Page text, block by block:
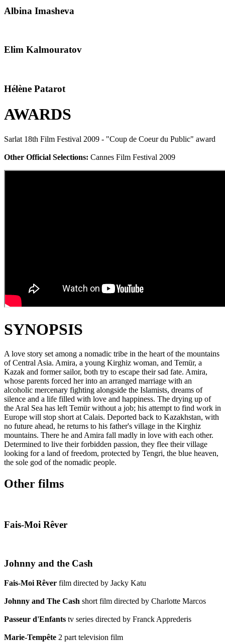
Albina Imasheva
Elim Kalmouratov
Hélène Patarot
AWARDS
Sarlat 18th Film Festival 2009 - "Coup de Coeur du Public" award
Other Official Selections: Cannes Film Festival 2009
SYNOPSIS
A love story set among a nomadic tribe in the heart of the mountains
of Central Asia. Amira, a young Kirghiz woman, and Temür, a
Kazak and former sailor, both try to escape their sad fate. Amira,
whose parents forced her into an arranged marriage with an
alcoholic mercenary fighting alongside the Islamists, dreams of
silence and a life filled with love and happiness. The drying up of
the Aral Sea has left Temür without a job; his attempt to find work in
Europe will stop short at Calais. Deported back to Kazakhstan, with
no future ahead, he returns to his father's village in the Kirghiz
mountains. There he and Amira fall madly in love with each other.
Determined to live their forbidden passion, they flee their village
looking for a land of freedom, protected by Tengri, the blue heaven,
the sole god of the nomadic people.
Other films
Fais-Moi Rêver
Johnny and the Cash
Fais-Moi Rêver film directed by Jacky Katu
Johnny and The Cash short film directed by Charlotte Marcos
Passeur d'Enfants tv series directed by Franck Apprederis
Marie-Tempête 2 part television film